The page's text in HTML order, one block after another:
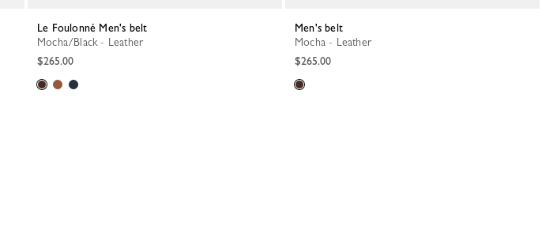
Le Foulonné Men's belt
Mocha/Black - Leather
$265.00
Men's belt
Mocha - Leather
$265.00